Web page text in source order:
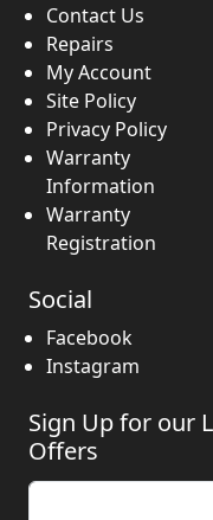
Contact Us
Repairs
My Account
Site Policy
Privacy Policy
Warranty
Information
Warranty
Registration
Social
Facebook
Instagram
Sign Up for our
Offers